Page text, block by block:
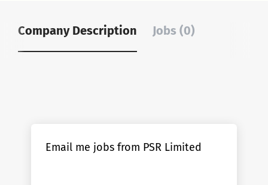
Company Description Jobs (0)
Email me jobs from PSR Limited